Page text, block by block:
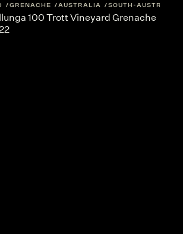
GRENACHE AUSTRALIA SOUTH-AUSTRALIA
100 Trott Vineyard Grenache